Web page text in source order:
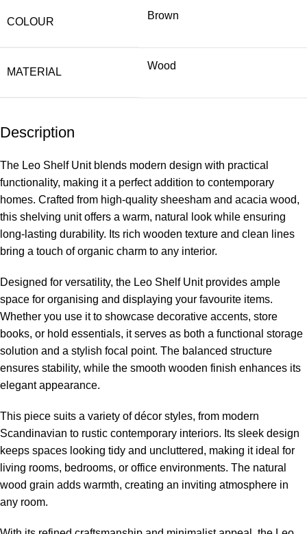
COLOUR
Brown
MATERIAL
Wood
Description
The Leo Shelf Unit blends modern design with practical
functionality, making it a perfect addition to contemporary
homes. Crafted from high-quality sheesham and acacia wood,
this shelving unit offers a warm, natural look while ensuring
long-lasting durability. Its rich wooden texture and clean lines
bring a touch of organic charm to any interior.
Designed for versatility, the Leo Shelf Unit provides ample
space for organising and displaying your favourite items.
Whether you use it to showcase decorative accents, store
books, or hold essentials, it serves as both a functional storage
solution and a stylish focal point. The balanced structure
ensures stability, while the smooth wooden finish enhances its
elegant appearance.
This piece suits a variety of décor styles, from modern
Scandinavian to rustic contemporary interiors. Its sleek design
keeps spaces looking tidy and uncluttered, making it ideal for
living rooms, bedrooms, or office environments. The natural
wood grain adds warmth, creating an inviting atmosphere in
any room.